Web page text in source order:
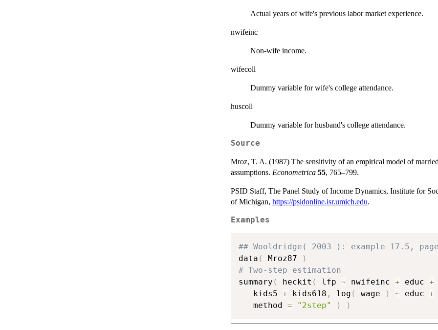
Actual years of wife's previous labor market experience.
nwifeinc
Non-wife income.
wifecoll
Dummy variable for wife's college attendance.
huscoll
Dummy variable for husband's college attendance.
Source
Mroz, T. A. (1987) The sensitivity of an empirical model of
assumptions. Econometrica 55, 765–799.
PSID Staff, The Panel Study of Income Dynamics, Institute for
of Michigan, https://psidonline.isr.umich.edu.
Examples
## Wooldridge( 2003 ): example 17.5,
data ( Mroz87
)
# Two-step estimation
summary ( heckit ( lfp ~ nwifeinc + educ +
   kids5
+ kids618 , log ( wage ) ~ educ +
   method
= "2step" ) )